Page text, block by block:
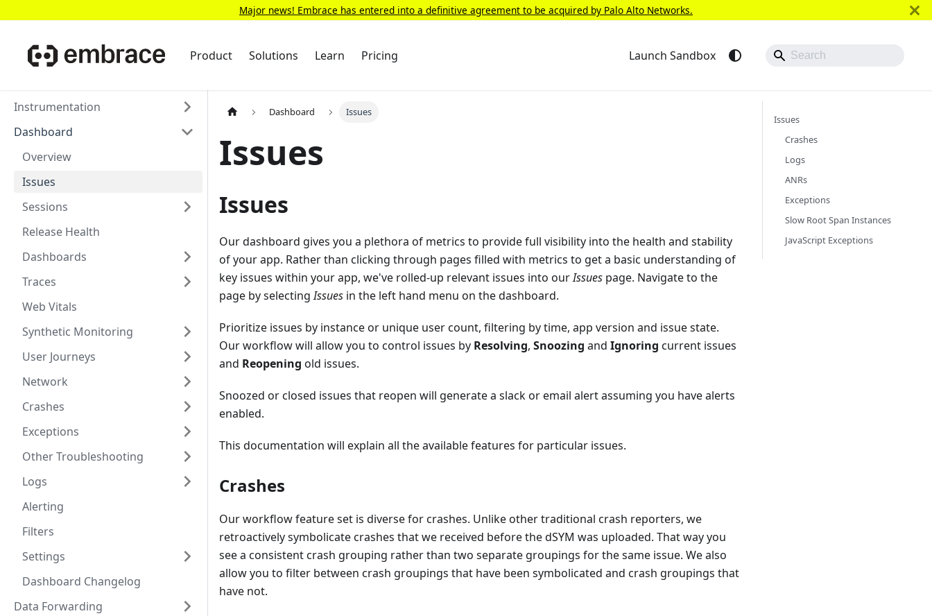
Major news! Embrace has entered into a definitive agreement to be acquired by Palo Alto Networks.
Product Solutions Learn Pricing Launch Sandbox
Instrumentation
Dashboard
Overview
Issues
Sessions
Release Health
Dashboards
Traces
Web Vitals
Synthetic Monitoring
User Journeys
Network
Crashes
Exceptions
Other Troubleshooting
Logs
Alerting
Filters
Settings
Dashboard Changelog
Data Forwarding
Dashboard Issues
Issues
Issues
Our dashboard gives you a plethora of metrics to provide full visibility into the health and stability
of your app. Rather than clicking through pages filled with metrics to get a basic understanding of
key issues within your app, we've rolled-up relevant issues into ourIssues page. Navigate to the
page by selectingIssues in the left hand menu on the dashboard.
Prioritize issues by instance or unique user count, filtering by time, app version and issue state.
Our workflow will allow you to control issues by Resolving, Snoozing and Ignoring current issues
and Reopening old issues.
Snoozed or closed issues that reopen will generate a slack or email alert assuming you have alerts
enabled.
This documentation will explain all the available features for particular issues.
Crashes
Our workflow feature set is diverse for crashes. Unlike other traditional crash reporters, we
retroactively symbolicate crashes that we received before the dSYM was uploaded. That way you
see a consistent crash grouping rather than two separate groupings for the same issue. We also
allow you to filter between crash groupings that have been symbolicated and crash groupings that
have not.
Issues
Crashes
Logs
ANRs
Exceptions
Slow Root Span Instances
JavaScript Exceptions